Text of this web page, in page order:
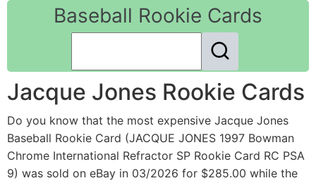
Baseball Rookie Cards
Jacque Jones Rookie Cards
Do you know that the most expensive Jacque Jones
Baseball Rookie Card (JACQUE JONES 1997 Bowman
Chrome International Refractor SP Rookie Card RC PSA
9) was sold on eBay in 03/2026 for $285.00 while the